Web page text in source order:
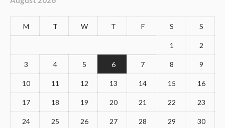
M T W T F S S
1 2
3 4 5 6 7 8 9
10 11 12 13 14 15 16
17 18 19 20 21 22 23
24 25 26 27 28 29 30